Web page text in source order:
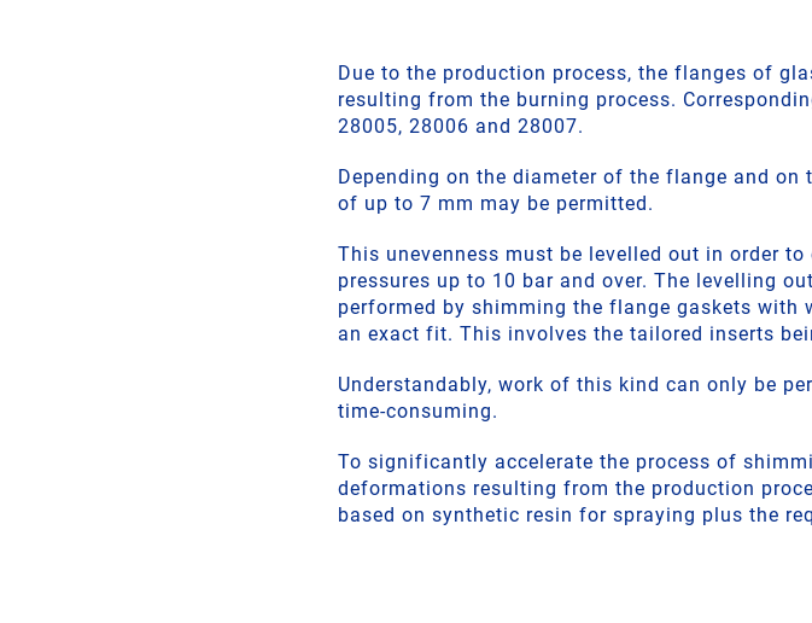
Due to the production process, the flanges of
resulting from the burning process.
28005, 28006 and 28007.
Depending on the diameter of the flange and on
of up to 7 mm may be permitted.
This unevenness must be levelled out in order
pressures up to 10 bar and over. The levelling
performed by shimming the flange gaskets with
an exact fit. This involves the tailored inserts
Understandably, work of this kind can only be
time-consuming.
To significantly accelerate the process of
deformations resulting from the production
based on synthetic resin for spraying plus the